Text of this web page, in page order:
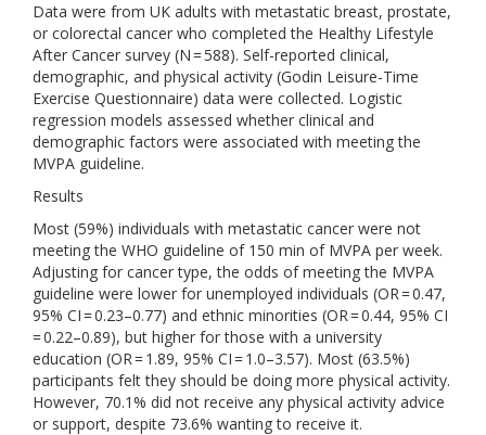
Data were from UK adults with metastatic breast, prostate,
or colorectal cancer who completed the Healthy Lifestyle
After Cancer survey (N = 588). Self-reported clinical,
demographic, and physical activity (Godin Leisure-Time
Exercise Questionnaire) data were collected. Logistic
regression models assessed whether clinical and
demographic factors were associated with meeting the
MVPA guideline.
Results
Most (59%) individuals with metastatic cancer were not
meeting the WHO guideline of 150 min of MVPA per week.
Adjusting for cancer type, the odds of meeting the MVPA
guideline were lower for unemployed individuals (OR = 0.47,
95% CI = 0.23–0.77) and ethnic minorities (OR = 0.44, 95% CI
= 0.22–0.89), but higher for those with a university
education (OR = 1.89, 95% CI = 1.0–3.57). Most (63.5%)
participants felt they should be doing more physical activity.
However, 70.1% did not receive any physical activity advice
or support, despite 73.6% wanting to receive it.